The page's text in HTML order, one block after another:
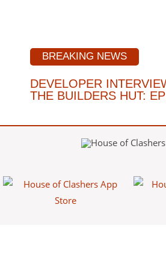
BREAKING NEWS
DEVELOPER
THE BUILDERS HUT: